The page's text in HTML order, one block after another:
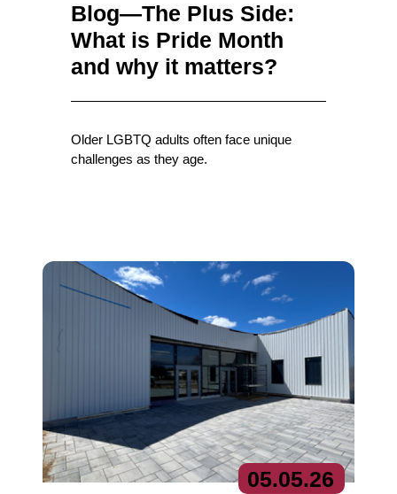
Blog—The Plus Side:
What is Pride Month
and why it matters?
Older LGBTQ adults often face unique
challenges as they age.
05.05.26